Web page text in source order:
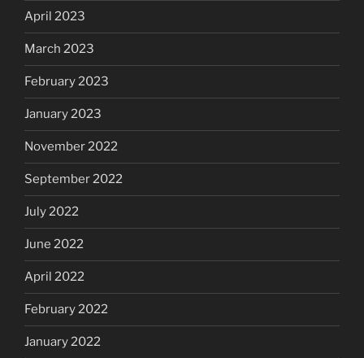
April 2023
March 2023
February 2023
January 2023
November 2022
September 2022
July 2022
June 2022
April 2022
February 2022
January 2022